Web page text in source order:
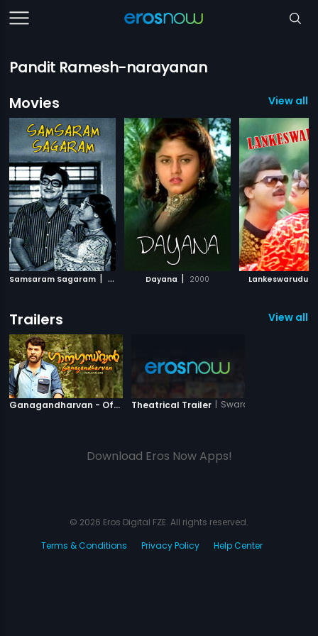
Pandit Ramesh-narayanan
Movies
View all
Samsaram Sagaram | 1973 Dayana | 2000 Lankeswarudu
Trailers View all
Ganagandharvan - Official Trailer Ganagandharvan
Theatrical Trailer | Swarag Narak
Download Eros Now Apps!
© 2026 Eros Digital FZE. All rights reserved.
Terms & Conditions
Privacy Policy Help Center